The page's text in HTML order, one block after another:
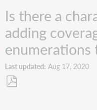
Is there a
adding
enumerations
Last updated Aug 17, 2020